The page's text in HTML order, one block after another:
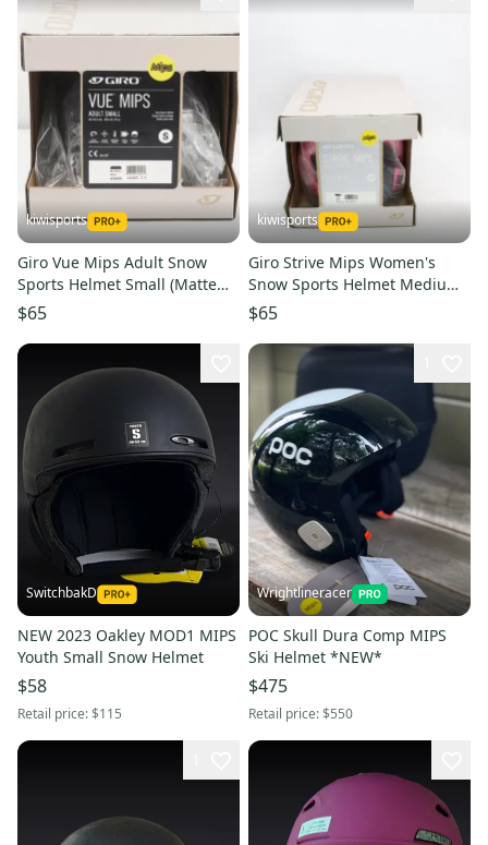
kiwisports
Giro Vue Mips Adult Snow
Sports Helmet Small (Matte
Midnight/Bronze) PN 7094095
$65
kiwisports
Giro Strive Mips Women's
Snow Sports Helmet Medium
(Mat Brt Pink/Blk) PN 7105032
$65
SwitchbakD
NEW 2023 Oakley MOD1 MIPS
Youth Small Snow Helmet
$58
Retail price:$115
Wrightlineracer
POC Skull Dura Comp MIPS
Ski Helmet *NEW*
$475
Retail price:$550